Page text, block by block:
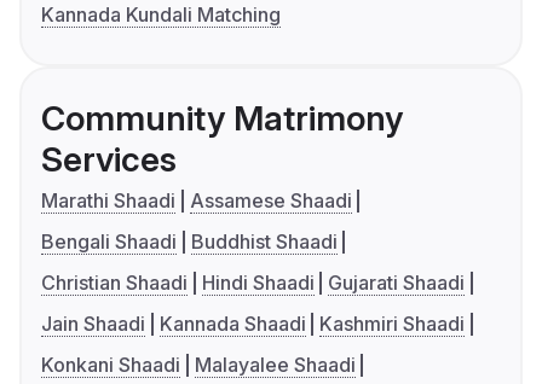
Kannada Kundali Matching
Community Matrimony
Services
Marathi Shaadi
Assamese Shaadi
Bengali Shaadi
Buddhist Shaadi
Christian Shaadi
Hindi Shaadi
Gujarati Shaadi
Jain Shaadi
Kannada Shaadi
Kashmiri Shaadi
Konkani Shaadi
Malayalee Shaadi